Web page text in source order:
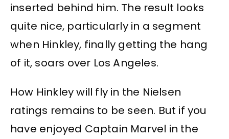
inserted behind him. The result looks
quite nice, particularly in a segment
when Hinkley, finally getting the hang
of it, soars over Los Angeles.
How Hinkley will fly in the Nielsen
ratings remains to be seen. But if you
have enjoyed Captain Marvel in the